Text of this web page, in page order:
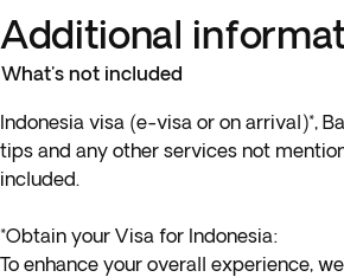
Additional
What's not included
Indonesia visa (e-visa or on arrival)*,
tips and any other services not
included.
*Obtain your Visa for Indonesia:
To enhance your overall experience,